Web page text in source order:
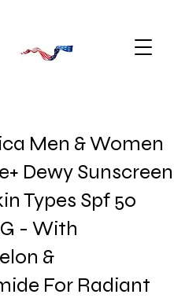
Men & Women
Dewy Sunscreen
Types Spf 50
- With
&
For Radiant